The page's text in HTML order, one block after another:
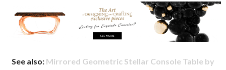
See also: Mirrored Geometric Stellar Console Table by